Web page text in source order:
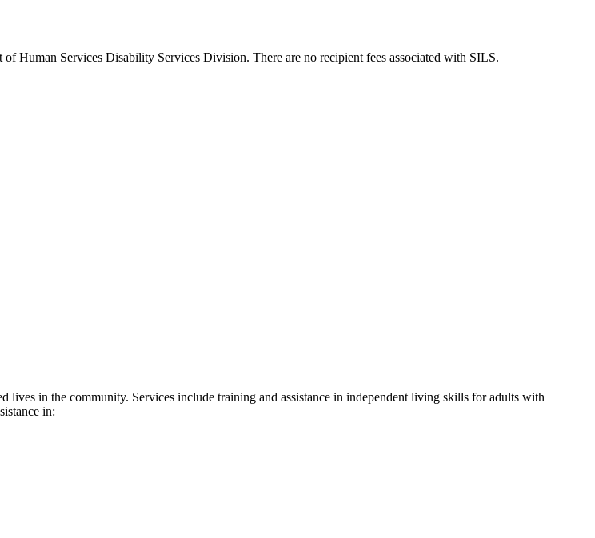
Human Services Disability Services Division. There are no recipient fees associated with SILS.
in the community. Services include training and assistance in independent living skills for adults with
in: